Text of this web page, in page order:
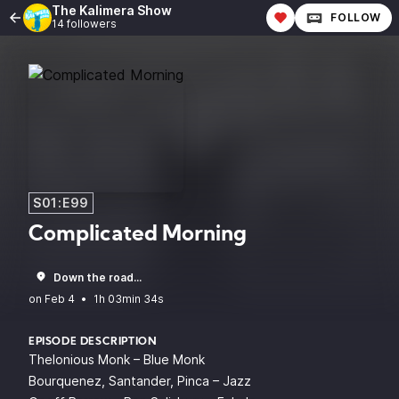
The Kalimera Show
14 followers FOLLOW
S01:E99
Complicated Morning
Down the road...
•
1h 03min 34s
EPISODE DESCRIPTION
Thelonious Monk – Blue Monk
Bourquenez, Santander, Pinca – Jazz